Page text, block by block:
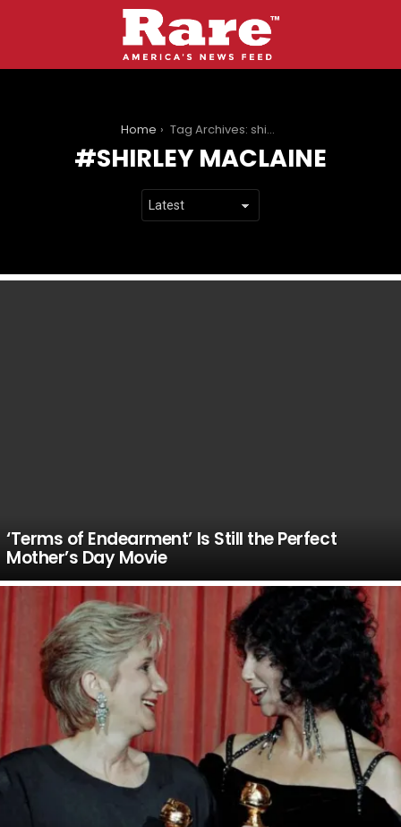
Home Tag Archives: shirley maclaine
SHIRLEY MACLAINE
‘Terms of Endearment’ Is Still the Perfect
Mother’s Day Movie